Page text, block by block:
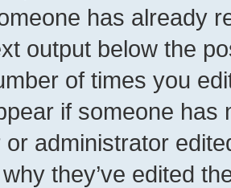
has already
output below the
of times you
if someone has
or administrator
they’ve edited